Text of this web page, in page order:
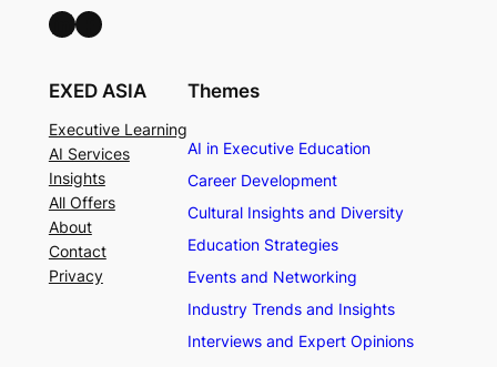
LinkedIn Facebook
EXED ASIA
Executive Learning
AI Services
Insights
All Offers
About
Contact
Privacy
Themes
AI in Executive Education
Career Development
Cultural Insights and Diversity
Education Strategies
Events and Networking
Industry Trends and Insights
Interviews and Expert Opinions